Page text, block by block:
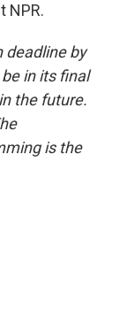
NPR.
deadline by
in its final
the future.
is the